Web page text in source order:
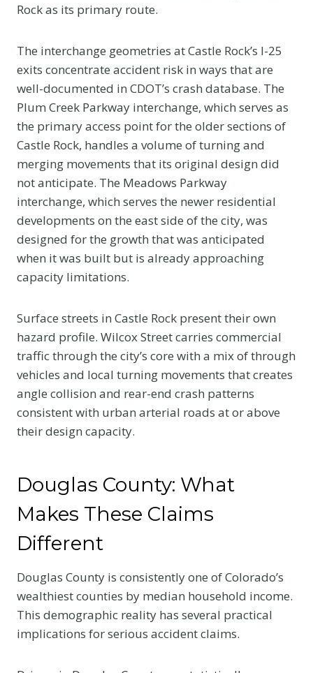
Rock as its primary route.
The interchange geometries at Castle Rock’s I-25
exits concentrate accident risk in ways that are
well-documented in CDOT’s crash database. The
Plum Creek Parkway interchange, which serves as
the primary access point for the older sections of
Castle Rock, handles a volume of turning and
merging movements that its original design did
not anticipate. The Meadows Parkway
interchange, which serves the newer residential
developments on the east side of the city, was
designed for the growth that was anticipated
when it was built but is already approaching
capacity limitations.
Surface streets in Castle Rock present their own
hazard profile. Wilcox Street carries commercial
traffic through the city’s core with a mix of through
vehicles and local turning movements that creates
angle collision and rear-end crash patterns
consistent with urban arterial roads at or above
their design capacity.
Douglas County: What
Makes These Claims
Different
Douglas County is consistently one of Colorado’s
wealthiest counties by median household income.
This demographic reality has several practical
implications for serious accident claims.